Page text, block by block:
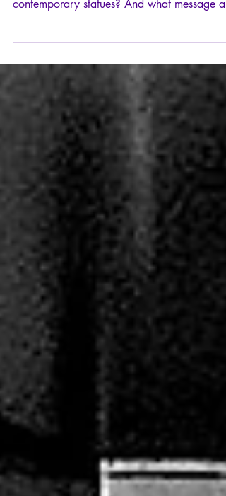
Was it really necessary to dot one of the
contemporary statues? And what message
provocation with the geniuses of the
Renaissance?